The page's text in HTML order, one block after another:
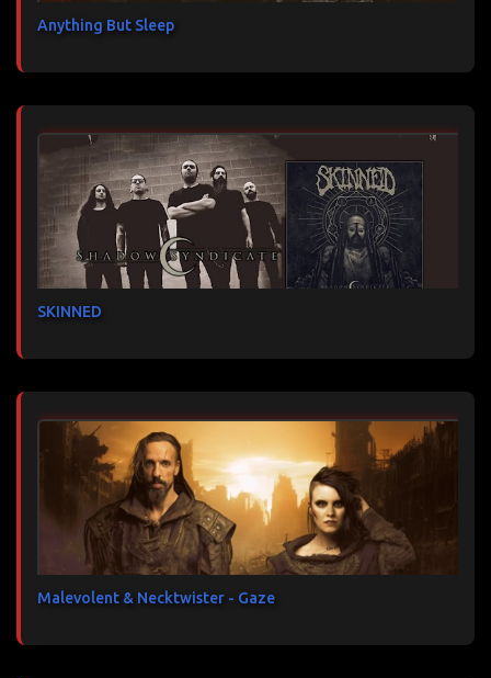
Anything But Sleep
SKINNED
Malevolent & Necktwister - Gaze